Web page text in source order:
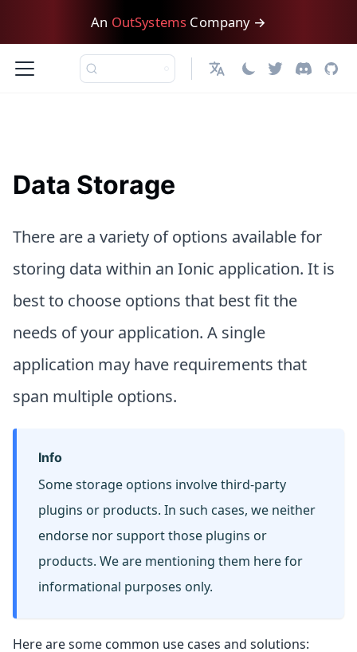
An OutSystems Company →
日本語
Data Storage
There are a variety of options available for
storing data within an Ionic application. It is
best to choose options that best fit the
needs of your application. A single
application may have requirements that
span multiple options.
Info
Some storage options involve third-party
plugins or products. In such cases, we neither
endorse nor support those plugins or
products. We are mentioning them here for
informational purposes only.
Here are some common use cases and solutions: